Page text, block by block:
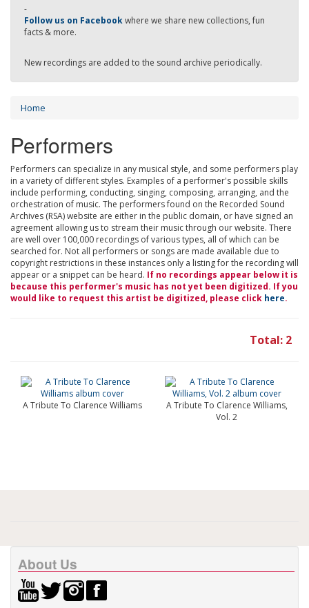
-
Follow us on Facebookwhere we share new collections, fun
facts & more.
New recordings are added to the sound archive periodically.
Home
Performers
Performers can specialize in any musical style, and some performers play
in a variety of different styles. Examples of a performer's possible skills
include performing, conducting, singing, composing, arranging, and the
orchestration of music. The performers found on the Recorded Sound
Archives (RSA) website are either in the public domain, or have signed an
agreement allowing us to stream their music through our website. There
are well over 100,000 recordings of various types, all of which can be
searched for. Not all performers or songs are made available due to
copyright restrictions in these instances only a listing for the recording will
appear or a snippet can be heard. If no recordings appear below it is
because this performer's music has not yet been digitized. If you
would like to request this artist be digitized, please click here.
Total: 2
A Tribute To Clarence Williams
A Tribute To Clarence Williams,
Vol. 2
About Us